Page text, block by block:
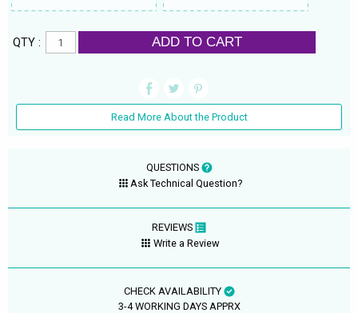
QTY : ADD TO CART
Read More About the Product
QUESTIONS
Ask Technical Question?
REVIEWS
Write a Review
CHECK AVAILABILITY
3-4 WORKING DAYS APPRX